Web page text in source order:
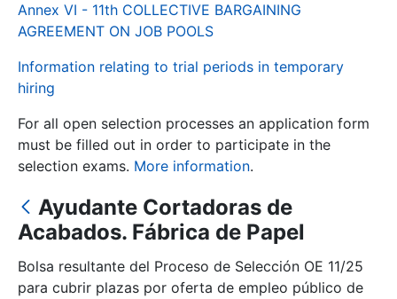
Show/Hide
Show/Hide
Show/Hide
Annex VI - 11th COLLECTIVE BARGAINING
AGREEMENT ON JOB POOLS
Information relating to trial periods in temporary
hiring
For all open selection processes an application form
must be filled out in order to participate in the
selection exams. More information.
Ayudante Cortadoras de
Acabados. Fábrica de Papel
Bolsa resultante del Proceso de Selección OE 11/25
para cubrir plazas por oferta de empleo público de